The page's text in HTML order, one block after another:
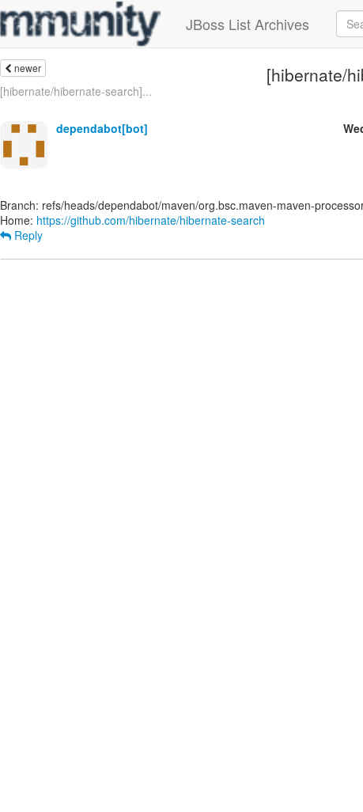
JBoss List Archives
newer [hibernate/
[hibernate/hibernate-search]...
dependabot[bot]
Branch: refs/heads/dependabot/maven/org.bsc.maven-maven-
Home: https://github.com/hibernate/hibernate-search
Reply